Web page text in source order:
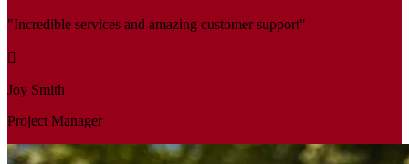
"Incredible services and amazing customer support"
Joy Smith
Project Manager